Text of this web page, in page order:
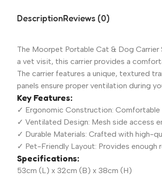
DescriptionReviews (0)
The Moorpet Portable Cat & Dog
a vet visit, this carrier provides a
The carrier features a unique, textured
panels ensure proper ventilation during
Key Features:
✓ Ergonomic Construction: Comfortable
✓ Ventilated Design: Mesh side access
✓ Durable Materials: Crafted with high-
✓ Pet-Friendly Layout: Provides enough
Specifications:
53cm (L) x 32cm (B) x 38cm (H)